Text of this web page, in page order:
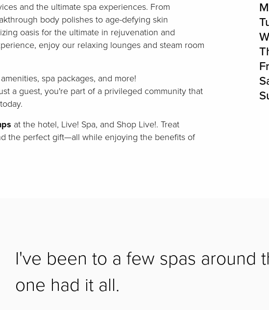
and the ultimate spa experiences. From
body polishes to age-defying skin
oasis for the ultimate in rejuvenation and
enjoy our relaxing lounges and steam room
spa packages, and more!
a guest, you're part of a privileged community that
today.
at the hotel, Live! Spa, and Shop Live!. Treat
the perfect gift—all while enjoying the benefits of
I've been to a few spas around
one had it all.